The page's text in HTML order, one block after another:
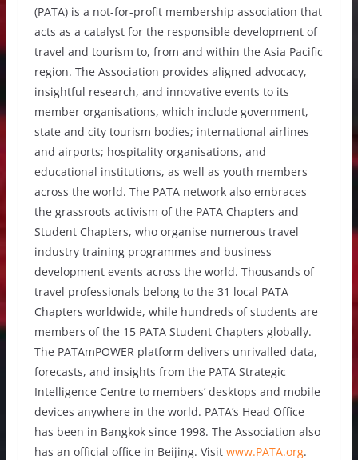
(PATA) is a not-for-profit membership association that
acts as a catalyst for the responsible development of
travel and tourism to, from and within the Asia Pacific
region. The Association provides aligned advocacy,
insightful research, and innovative events to its
member organisations, which include government,
state and city tourism bodies; international airlines
and airports; hospitality organisations, and
educational institutions, as well as youth members
across the world. The PATA network also embraces
the grassroots activism of the PATA Chapters and
Student Chapters, who organise numerous travel
industry training programmes and business
development events across the world. Thousands of
travel professionals belong to the 31 local PATA
Chapters worldwide, while hundreds of students are
members of the 15 PATA Student Chapters globally.
The PATAmPOWER platform delivers unrivalled data,
forecasts, and insights from the PATA Strategic
Intelligence Centre to members’ desktops and mobile
devices anywhere in the world. PATA’s Head Office
has been in Bangkok since 1998. The Association also
has an official office in Beijing. Visit www.PATA.org.